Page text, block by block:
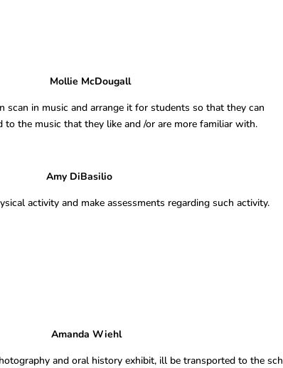
Mollie McDougall
in music and arrange it for students so that they can
the music that they like and /or are more familiar with.
Amy DiBasilio
activity and make assessments regarding such activity.
Wiehl
and oral history exhibit, ill be transported to the